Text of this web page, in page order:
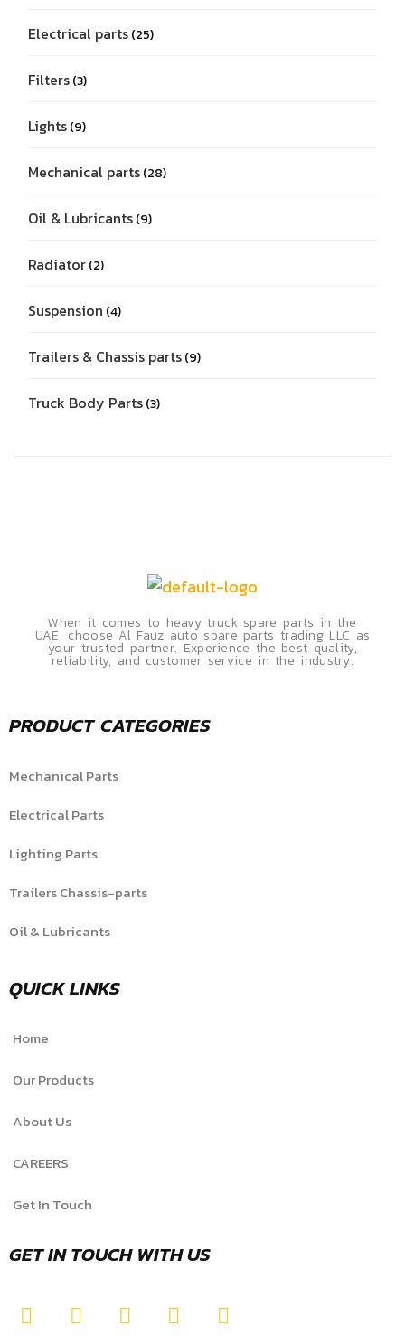
Electrical parts 25
Filters 3
Lights 9
Mechanical parts 28
Oil & Lubricants 9
Radiator 2
Suspension 4
Trailers & Chassis parts 9
Truck Body Parts 3
When it comes to heavy truck spare parts in the
UAE, choose Al Fauz auto spare parts trading LLC as
your trusted partner. Experience the best quality,
reliability, and customer service in the industry.
PRODUCT CATEGORIES
Mechanical Parts
Electrical Parts
Lighting Parts
Trailers Chassis-parts
Oil & Lubricants
QUICK LINKS
Home
Our Products
About Us
CAREERS
Get In Touch
GET IN TOUCH WITH US